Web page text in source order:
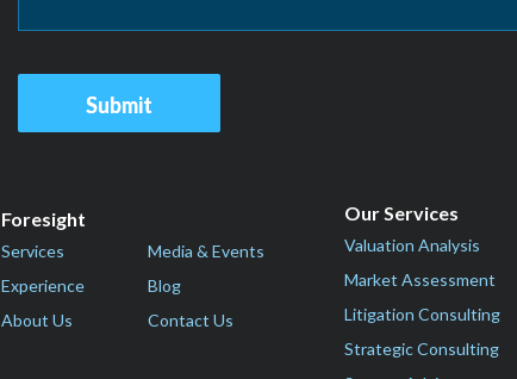
Foresight
Services
Experience
About Us
Media & Events
Blog
Contact Us
Our Services
Valuation Analysis
Market Assessment
Litigation Consulting
Strategic Consulting